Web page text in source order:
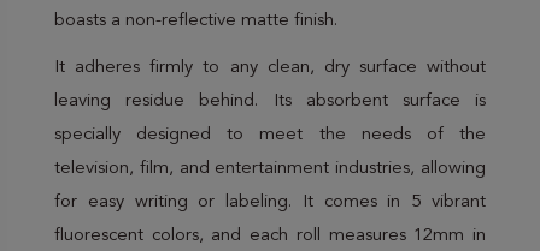
boasts a non-reflective matte finish.
It adheres firmly to any clean, dry surface without
leaving residue behind. Its absorbent surface is
specially designed to meet the needs of the
television, film, and entertainment industries, allowing
for easy writing or labeling. It comes in 5 vibrant
fluorescent colors, and each roll measures 12mm in